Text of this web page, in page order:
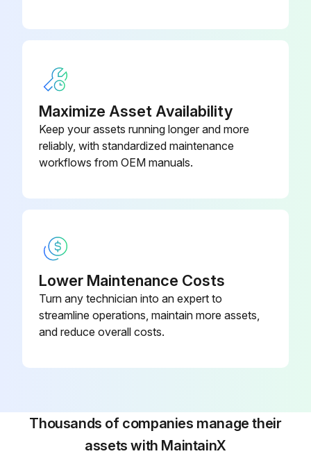
Run this procedure
6 Monthly Drain Pan Maintenance
Check the condensate drain pan and drain line to ensure that the condensate drains properly at least every six months or as dictated by operating experience.
If evidence of standing water or condensate overflow exists, take steps to identify and remedy the cause immediately. Refer to the troubleshooting section of this manual for possible causes and solutions.
Hazardous Voltage w/Capacitors!
Verify with a CAT III or IV voltmeter rated per NFPA 70E that all capacitors have discharged.
Maximize Asset Availability
Keep your assets running longer and more
reliably, with standardized maintenance
workflows from OEM manuals.
Lower Maintenance Costs
Turn any technician into an expert to
streamline operations, maintain more assets,
and reduce overall costs.
Thousands of companies manage their
assets with MaintainX